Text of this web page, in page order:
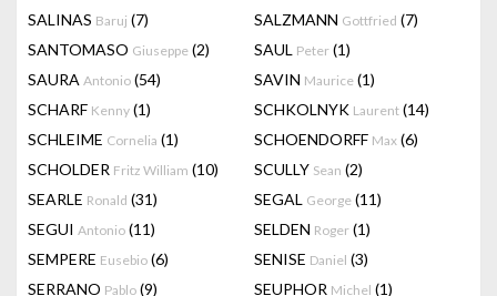
SALINAS Baruj (7) SALZMANN Gottfried (7)
SANTOMASO Giuseppe (2) SAUL Peter (1)
SAURA Antonio (54) SAVIN Maurice (1)
SCHARF Kenny (1) SCHKOLNYK Laurent (14)
SCHLEIME Cornelia (1) SCHOENDORFF Max (6)
SCHOLDER Fritz William (10) SCULLY Sean (2)
SEARLE Ronald (31) SEGAL George (11)
SEGUI Antonio (11) SELDEN Roger (1)
SEMPERE Eusebio (6) SENISE Daniel (3)
SERRANO Pablo (9) SEUPHOR Michel (1)